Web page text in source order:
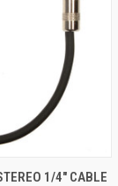
ADD TO CART
1/4" CABLE